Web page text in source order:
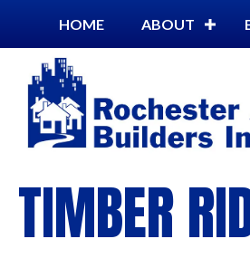
HOME ABOUT
TIMBER